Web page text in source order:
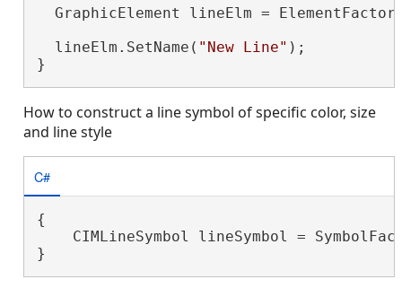
GraphicElement lineElm =
  lineElm.SetName(
"New Line" );
}
How to construct a line symbol of specific color, size
and line style
C#
{
CIMLineSymbol lineSymbol =
}